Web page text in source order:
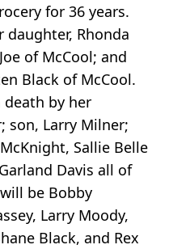
for 36 years.
daughter, Rhonda
of McCool; and
Black of McCool.
death by her
son, Larry Milner;
Sallie Belle
Davis all of
be Bobby
Larry Moody,
Black, and Rex